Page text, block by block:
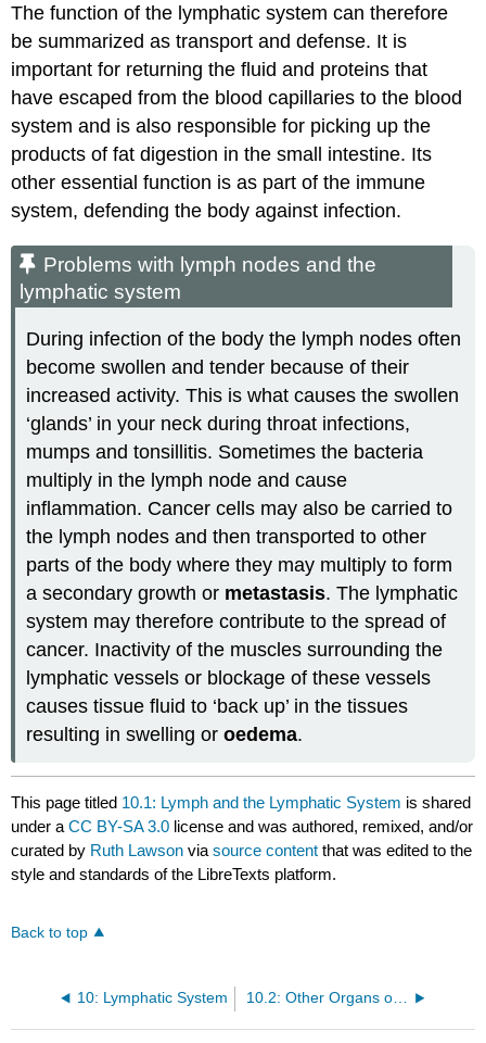
The function of the lymphatic system can therefore
be summarized as transport and defense. It is
important for returning the fluid and proteins that
have escaped from the blood capillaries to the blood
system and is also responsible for picking up the
products of fat digestion in the small intestine. Its
other essential function is as part of the immune
system, defending the body against infection.
Problems with lymph nodes and the
lymphatic system
During infection of the body the lymph nodes often
become swollen and tender because of their
increased activity. This is what causes the swollen
‘glands’ in your neck during throat infections,
mumps and tonsillitis. Sometimes the bacteria
multiply in the lymph node and cause
inflammation. Cancer cells may also be carried to
the lymph nodes and then transported to other
parts of the body where they may multiply to form
a secondary growth or metastasis. The lymphatic
system may therefore contribute to the spread of
cancer. Inactivity of the muscles surrounding the
lymphatic vessels or blockage of these vessels
causes tissue fluid to ‘back up’ in the tissues
resulting in swelling oroedema.
This page titled 10.1: Lymph and the Lymphatic System is shared
under aCC BY-SA 3.0 license and was authored, remixed, and/or
curated by Ruth Lawson viasource content that was edited to the
style and standards of the LibreTexts platform.
Back to top
10: Lymphatic System 10.2: Other Organs of the Lymphatic System